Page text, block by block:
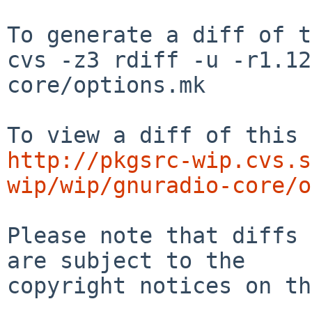
To generate a diff of
cvs -z3 rdiff -u -r1.12
core/options.mk
http://pkgsrc-
wip/wip/gnuradio-core/
Please note that diffs
are subject to the
copyright notices on